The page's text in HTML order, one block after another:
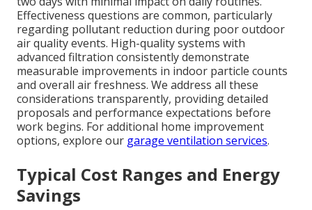
Effectiveness questions are common, particularly
regarding pollutant reduction during poor outdoor
air quality events. High-quality systems with
advanced filtration consistently demonstrate
measurable improvements in indoor particle counts
and overall air freshness. We address all these
considerations transparently, providing detailed
proposals and performance expectations before
work begins. For additional home improvement
options, explore our garage ventilation services.
Typical Cost Ranges and Energy
Savings